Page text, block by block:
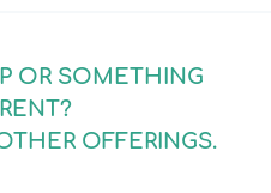
OR SOMETHING
OFFERINGS.